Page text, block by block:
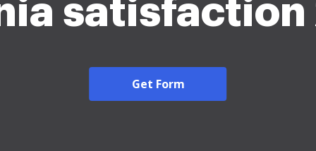
satisfaction
Get Form